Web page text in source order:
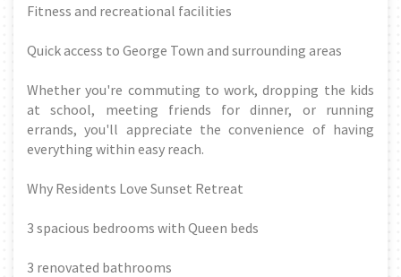
Fitness and recreational facilities
Quick access to George Town and surrounding areas
Whether you're commuting to work, dropping the kids
at school, meeting friends for dinner, or running
errands, you'll appreciate the convenience of having
everything within easy reach.
Why Residents Love Sunset Retreat
3 spacious bedrooms with Queen beds
3 renovated bathrooms